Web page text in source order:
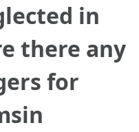
in
there any
for
in